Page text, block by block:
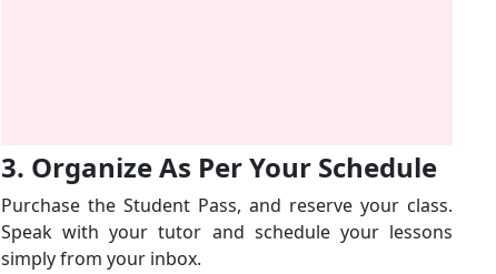
3. Organize As Per Your Schedule
Purchase the Student Pass, and reserve your class.
Speak with your tutor and schedule your lessons
simply from your inbox.